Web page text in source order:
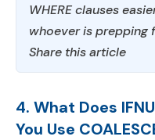
WHERE clauses
whoever is prepping
Share this article
4. What Does
You Use